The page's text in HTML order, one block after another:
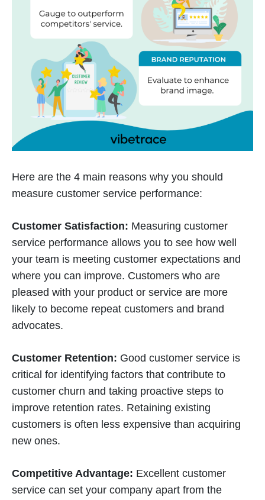
Here are the 4 main reasons why you should
measure customer service performance:
Customer Satisfaction: Measuring customer
service performance allows you to see how well
your team is meeting customer expectations and
where you can improve. Customers who are
pleased with your product or service are more
likely to become repeat customers and brand
advocates.
Customer Retention: Good customer service is
critical for identifying factors that contribute to
customer churn and taking proactive steps to
improve retention rates. Retaining existing
customers is often less expensive than acquiring
new ones.
Competitive Advantage: Excellent customer
service can set your company apart from the